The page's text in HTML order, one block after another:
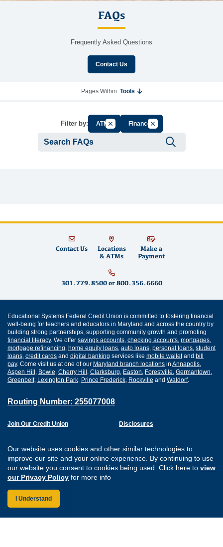
Our website uses cookies and other similar technologies to
improve our site and your online experience. By continuing to use
our website you consent to cookies being used. Click here to view
our Privacy Policy for more info
I Understand
FAQs
Frequently Asked Questions
Contact Us
Pages Within: Tools
Filter by: ATMCancel Filter by Group
FinanceCancel Filter by Tag
Contact Us
Locations
& ATMs
Make a
Payment
301.779.8500or 800.356.6660
Educational Systems Federal Credit Union is committed to fostering financial
well-being for teachers and educators in Maryland and across the country by
building strong partnerships, supporting community growth and promoting
financial literacy. We offer savings accounts checking accounts mortgages
mortgage refinancing home equity loans auto loans personal loans student
loans credit cards and digital banking services like mobile walletand bill
pay. Come visit us at one of our Maryland branch locations in Annapolis
Aspen Hill Bowie Cherry Hill Clarksburg Easton Forestville Germantown
Greenbelt, Lexington Park Prince Frederick Rockville and Waldorf.
Routing Number: 255077008
Join Our Credit Union
Careers
Website Accessibility
Disclosures
Sitemap
Connect with us on
Connect with us
Connect with
Connect